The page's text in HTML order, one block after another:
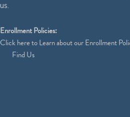
us.
Enrollment Policies:
Clickhereto Learn about our Enrollment
Find Us